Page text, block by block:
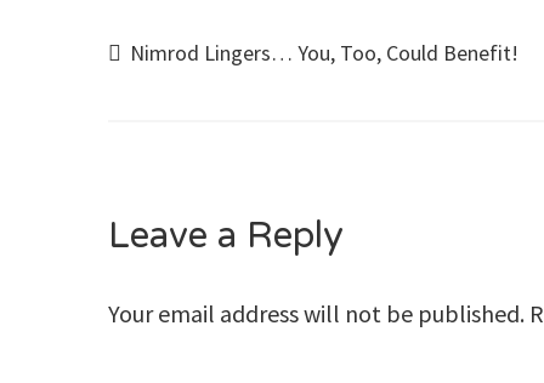
Post
Nimrod Lingers… You, Too, Could Benefit!
Leave a Reply
Your email address will not be published.